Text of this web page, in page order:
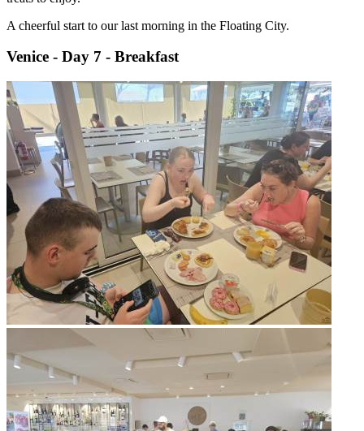
A cheerful start to our last morning in the Floating City.
Venice - Day 7 - Breakfast